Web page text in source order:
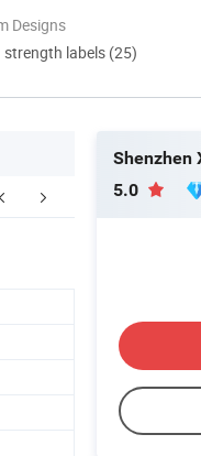
Designs
labels (25)
Certificate
5.0